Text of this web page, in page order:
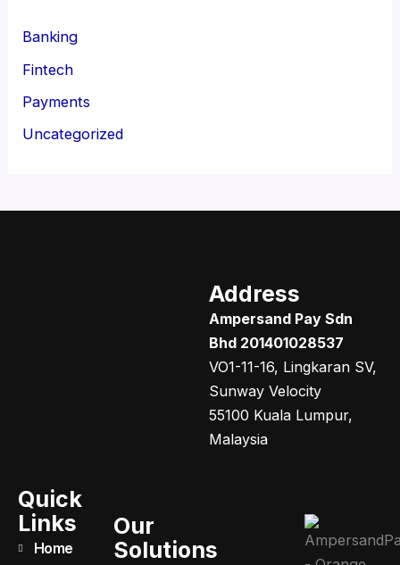
Banking
Fintech
Payments
Uncategorized
Address
Ampersand Pay Sdn
Bhd 201401028537
VO1-11-16, Lingkaran SV,
Sunway Velocity
55100 Kuala Lumpur,
Malaysia
Quick
Links
Home
Our
Solutions